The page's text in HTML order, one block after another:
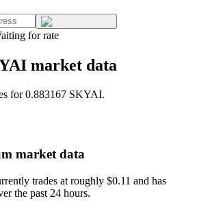
for rate
market data
for 0.883167 SKYAI.
market data
trades at roughly $0.11 and has
the past 24 hours.